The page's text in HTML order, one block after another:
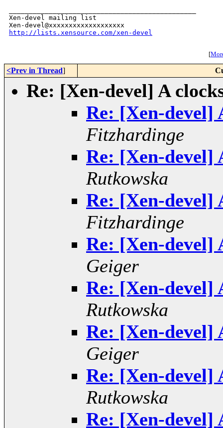
Xen-devel mailing list
http://lists.xensource.com/xen-devel
[
<Prev in Thread]
Re: [Xen-devel] A
Re: [Xen-devel]
Fitzhardinge
Re: [Xen-devel]
Rutkowska
Re: [Xen-devel]
Fitzhardinge
Re: [Xen-devel]
Geiger
Re: [Xen-devel]
Rutkowska
Re: [Xen-devel]
Geiger
Re: [Xen-devel]
Rutkowska
Re: [Xen-devel]